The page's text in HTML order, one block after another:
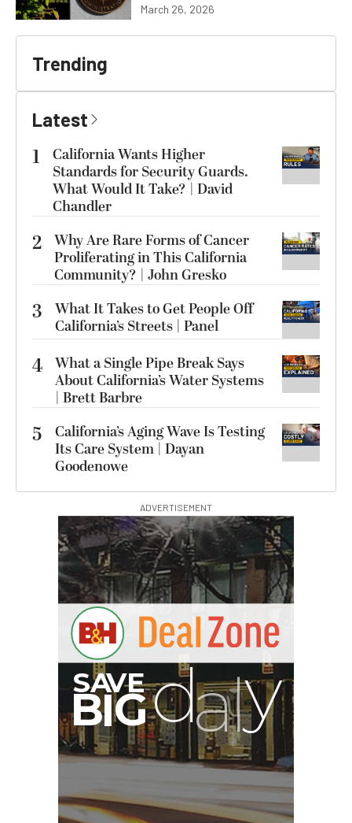
March 26, 2026
Trending
Latest
1
California Wants Higher
Standards for Security Guards.
What Would It Take? | David
Chandler
2 Why Are Rare Forms of Cancer
Proliferating in This California
Community? | John Gresko
3
What It Takes to Get People Off
California’s Streets | Panel
4 What a Single Pipe Break Says
About California’s Water Systems
| Brett Barbre
5
California’s Aging Wave Is Testing
Its Care System | Dayan
Goodenowe
ADVERTISEMENT
BIG